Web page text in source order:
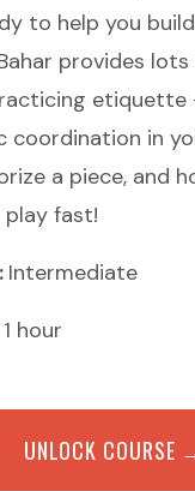
to help you
provides
etiquette
coordination in
a piece, and
fast!
Intermediate
1 hour
UNLOCK COURSE